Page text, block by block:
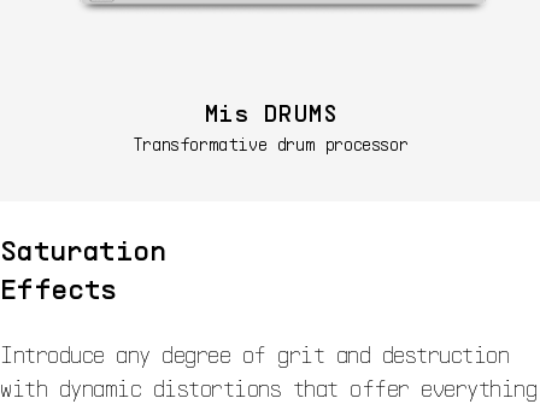
Mis DRUMS
Transformative drum processor
Saturation
Effects
Introduce any degree of grit and destruction
with dynamic distortions that offer everything